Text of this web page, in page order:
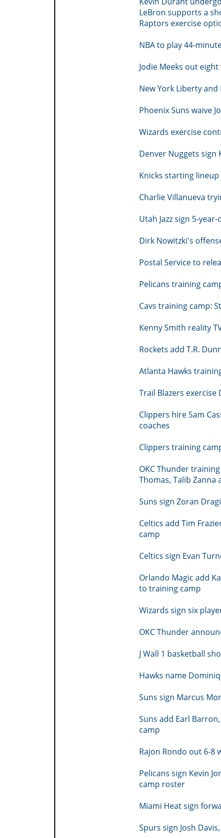
LeBron supports a
Raptors exercise
NBA to play 44-
Jodie Meeks out
New York Liberty
Phoenix Suns waive
Wizards exercise
Denver Nuggets
Knicks starting
Charlie Villanueva
Utah Jazz sign 5-
Dirk Nowitzki's
Postal Service to
Pelicans training
Cavs training camp:
Kenny Smith reality
Rockets add T.R.
Atlanta Hawks
Trail Blazers
Clippers hire Sam
coaches
Clippers training
OKC Thunder
Thomas, Talib
Suns sign Zoran
Celtics add Tim
camp
Celtics sign Evan
Orlando Magic add
to training camp
Wizards sign six
OKC Thunder
J Wall 1 basketball
Hawks name
Suns sign Marcus
Suns add Earl
camp
Rajon Rondo out 6-8
Pelicans sign Kevin
camp roster
Miami Heat sign
Spurs sign Josh